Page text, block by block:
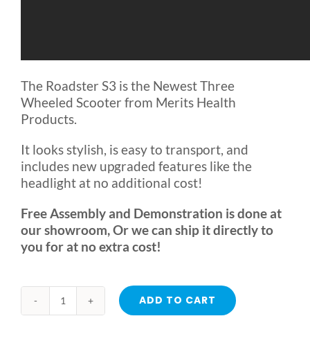
The Roadster S3 is the Newest Three
Wheeled Scooter from Merits Health
Products.
It looks stylish, is easy to transport, and
includes new upgraded features like the
headlight at no additional cost!
Free Assembly and Demonstration is done at
our showroom, Or we can ship it directly to
you for at no extra cost!
Roadster
ADD TO CART